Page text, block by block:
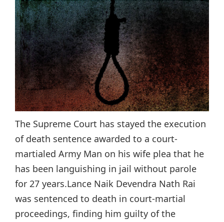
The Supreme Court has stayed the execution
of death sentence awarded to a court-
martialed Army Man on his wife plea that he
has been languishing in jail without parole
for 27 years.Lance Naik Devendra Nath Rai
was sentenced to death in court-martial
proceedings, finding him guilty of the